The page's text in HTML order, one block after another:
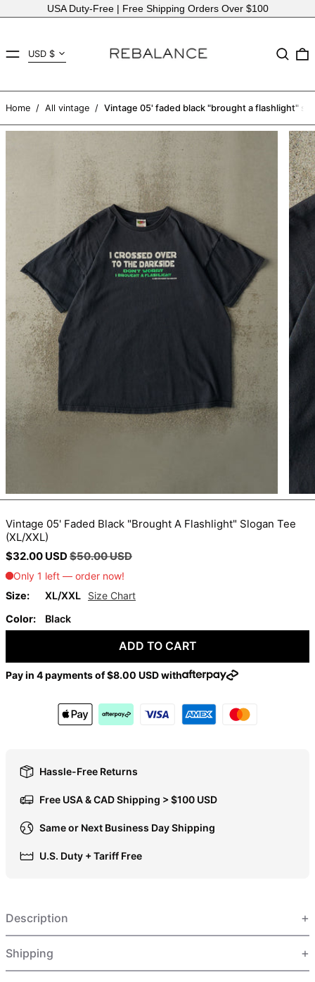
USA Duty-Free | Free Shipping Orders Over $100
MENUCountry/region
USD $
AFN ؋
ALL L
AZN ₼
BAM КМ
BBD $
BDT ৳
BIF Fr
BND $
BOB Bs.
BSD $
BWP P
CHF CHF
CNY ¥
CRC ₡
CVE $
DKK kr.
DZD د.ج
ETB Br
GBP £
GMD D
HKD $
HNL L
HUF Ft
Search
Home / All vintage / Vintage 05' faded black "brought a flashlight"
Vintage 05' Faded Black "Brought A Flashlight" Slogan Tee
(XL/XXL)
Regular
$32.00 USDSale
$50.00 USD
Size: XL/XXL
Size Chart
Color:
Black
ADD TO CART
Pay in 4 payments of$8.00 USDwith
Hassle-Free Returns
Free USA & CAD Shipping > $100 USD
Same or Next Business Day Shipping
U.S. Duty + Tariff Free
Description
Shipping